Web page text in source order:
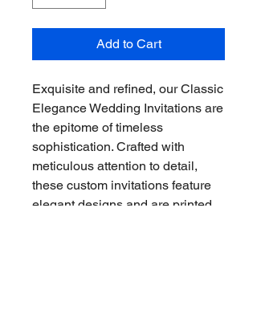
Add to Cart
Exquisite and refined, our Classic
Elegance Wedding Invitations are
the epitome of timeless
sophistication. Crafted with
meticulous attention to detail,
these custom invitations feature
elegant designs and are printed